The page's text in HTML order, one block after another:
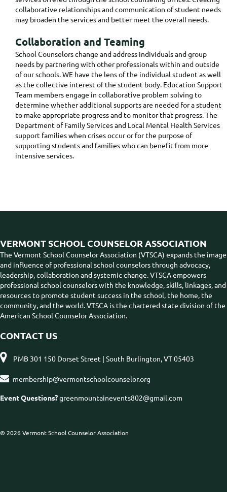
collaborative relationships and communication of student needs
may broaden the services and better meet the overall needs.
Collaboration and Teaming
School Counselors change and address individuals and group
needs by partnering with other professionals within and outside
of our schools. WE have the lens of the individual student as well
as the collective interest of the student body. Education Support
Team members engage in collaborative problem solving to
determine whether additional supports are needed for a student
to make appropriate progress and to monitor that progress. The
Department of Family Services and Local Mental Health Services
support families when crises occur or for the purpose of
supporting students and families who can benefit from more
intensive services.
VERMONT SCHOOL COUNSELOR ASSOCIATION
The Vermont School Counselor Association (VTSCA) expands the image
and influence of professional school counselors through advocacy,
leadership, collaboration and systemic change. VTSCA empowers
professional school counselors with the knowledge, skills, linkages, and
resources to promote student success in the school, the home, the
community, and the world. VTSCA is the chartered state division of the
American School Counselor Association.
CONTACT US
 PMB 301 150 Dorset Street | South Burlington, VT 05403
 membership@vermontschoolcounselor.org
Event Questions?greenmountainevents802@gmail.com
© 2026 Vermont School Counselor Association